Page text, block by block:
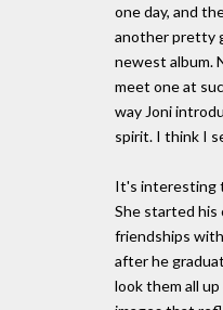
one day, and
another pretty
newest album.
meet one at
way Joni
spirit. I think I
It's interesting
She started his
friendships
after he
look them all